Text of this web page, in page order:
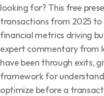
looking for? This free
transactions from 2025
financial metrics driving
expert commentary from
have been through exits,
framework for
optimize before a